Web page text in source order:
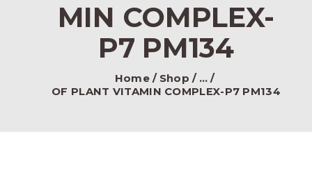
MIN COMPLEX-
P7 PM134
Home Shop
...
OF PLANT VITAMIN COMPLEX-P7 PM134